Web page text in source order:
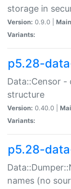
storage in
Version: 0.9.0 |
Variants:
p5.28-
Data::Censor -
structure
Version: 0.40.0 |
Variants:
p5.28-
names (no